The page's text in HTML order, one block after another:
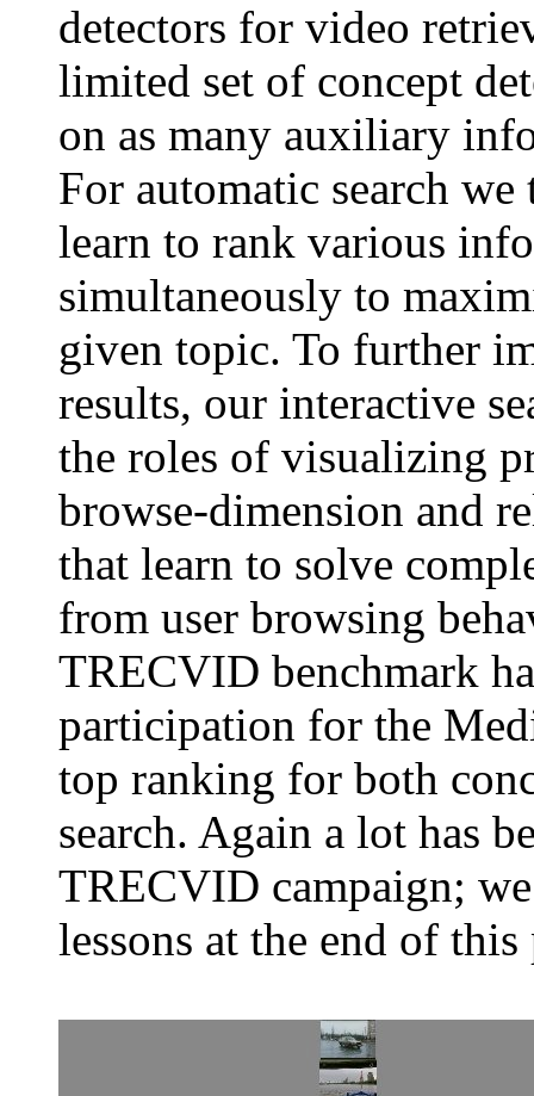
detectors for video
limited set of concept
on as many auxiliary
For automatic search
learn to rank various
simultaneously to
given topic. To further
results, our interactive
the roles of visualizing
browse-dimension and
that learn to solve
from user browsing
TRECVID benchmark
participation for the
top ranking for both
search. Again a lot has
TRECVID campaign;
lessons at the end of this